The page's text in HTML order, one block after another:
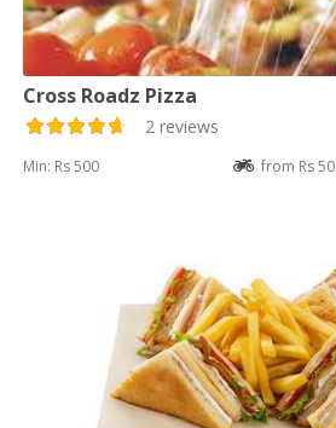
Cross Roadz Pizza
2 reviews
Min: Rs 500 from Rs 50